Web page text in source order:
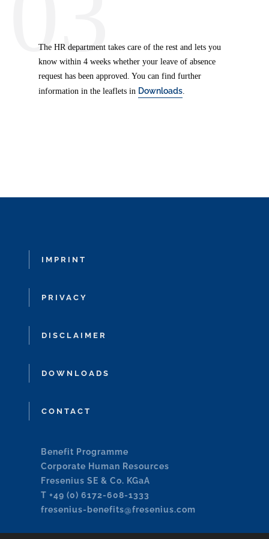
The HR department takes care of the rest and lets you
know within 4 weeks whether your leave of absence
request has been approved. You can find further
information in the leaflets in Downloads.
IMPRINT
PRIVACY
DISCLAIMER
DOWNLOADS
CONTACT
Benefit Programme
Corporate Human Resources
Fresenius SE & Co. KGaA
T +49 (0) 6172-608-1333
fresenius-benefits@fresenius.com